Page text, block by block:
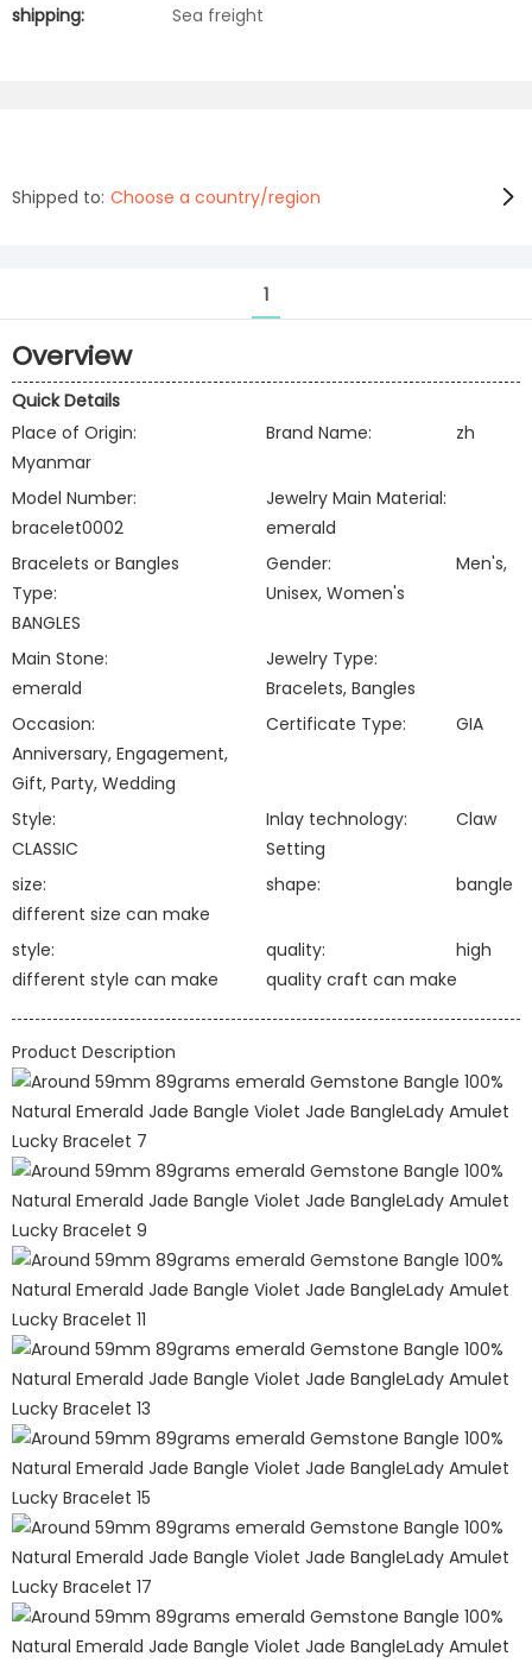
shipping: Sea freight
Shipped to: Choose a country/region
1
Overview
Quick Details
Place of Origin:
Myanmar
Brand Name: zh
Model Number:
bracelet0002
Jewelry Main Material:
emerald
Bracelets or Bangles
Type:
BANGLES
Gender:
Men's,
Unisex, Women's
Main Stone:
emerald
Jewelry Type:
Bracelets, Bangles
Occasion:
Anniversary, Engagement,
Gift, Party, Wedding
Certificate Type: GIA
Style:
CLASSIC
Inlay technology:
Claw
Setting
size:
different size can make
shape: bangle
style:
different style can make
quality:
high
quality craft can make
Product Description